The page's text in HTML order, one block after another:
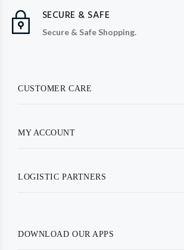
SECURE & SAFE
Secure & Safe Shopping.
CUSTOMER CARE
MY ACCOUNT
LOGISTIC PARTNERS
DOWNLOAD OUR APPS